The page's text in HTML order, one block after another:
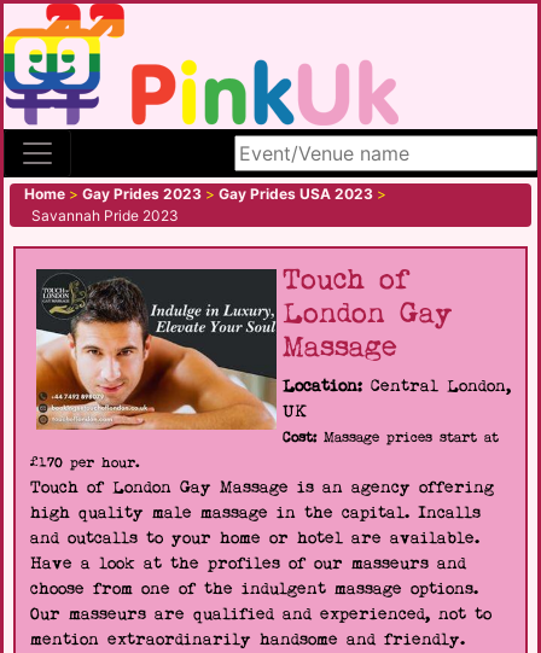
Search site
Home > Gay Prides 2023 > Gay Prides USA 2023 >
Savannah Pride 2023
Touch of
London Gay
Massage
Location: Central London,
UK
Cost:Massage prices start at
£170 per hour.
Touch of London Gay Massage is an agency offering
high quality male massage in the capital. Incalls
and outcalls to your home or hotel are available.
Have a look at the profiles of our masseurs and
choose from one of the indulgent massage options.
Our masseurs are qualified and experienced, not to
mention extraordinarily handsome and friendly.